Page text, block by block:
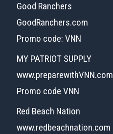
Good Ranchers
GoodRanchers.com
Promo code: VNN
MY PATRIOT SUPPLY
www.preparewithVNN.com
Promo code VNN
Red Beach Nation
www.redbeachnation.com